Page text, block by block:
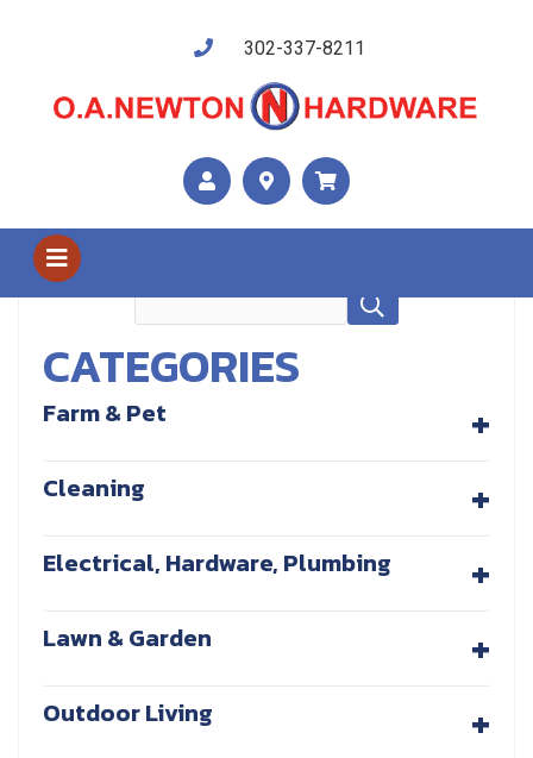
302-337-8211
Shop Us
Outdoor Living
CATEGORIES
Farm & Pet +
Cleaning +
Electrical, Hardware, Plumbing +
Lawn & Garden +
Outdoor Living +